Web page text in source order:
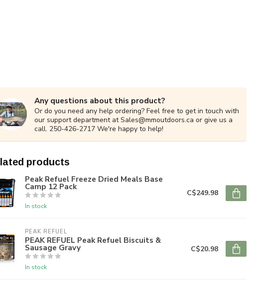
Any questions about this product?
Or do you need any help ordering? Feel free to get in touch with
our support department atSales@mmoutdoors.ca or give us a
call. 250-426-2717 We're happy to help!
products
Peak Refuel Freeze Dried Meals Base
Camp 12 Pack
In stock
C$249.98
PEAK REFUEL
PEAK REFUEL Peak Refuel Biscuits &
Sausage Gravy
In stock
C$20.98